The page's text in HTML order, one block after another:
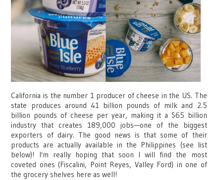
California is the number 1 producer of cheese in the US. The
state produces around 41 billion pounds of milk and 2.5
billion pounds of cheese per year, making it a $65 billion
industry that creates 189,000 jobs—one of the biggest
exporters of dairy. The good news is that some of their
products are actually available in the Philippines (see list
below)! I'm really hoping that soon I will find the most
coveted ones (Fiscalini, Point Reyes, Valley Ford) in one of
the grocery shelves here as well!